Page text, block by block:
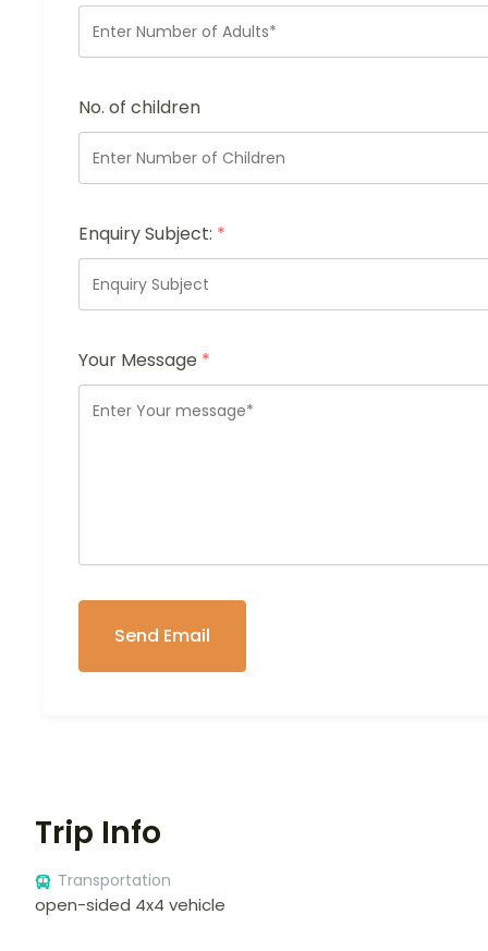
No. of children
Enquiry Subject: *
Your Message *
Trip Info
Transportation
open-sided 4x4 vehicle